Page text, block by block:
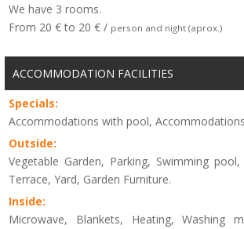
We have 3 rooms.
From 20 € to 20 € / person and night (aprox.)
ACCOMMODATION FACILITIES
Specials:
Accommodations with pool,
Outside:
Vegetable Garden, Parking, Swimming
Terrace, Yard, Garden Furniture.
Inside:
Microwave, Blankets, Heating, Washing